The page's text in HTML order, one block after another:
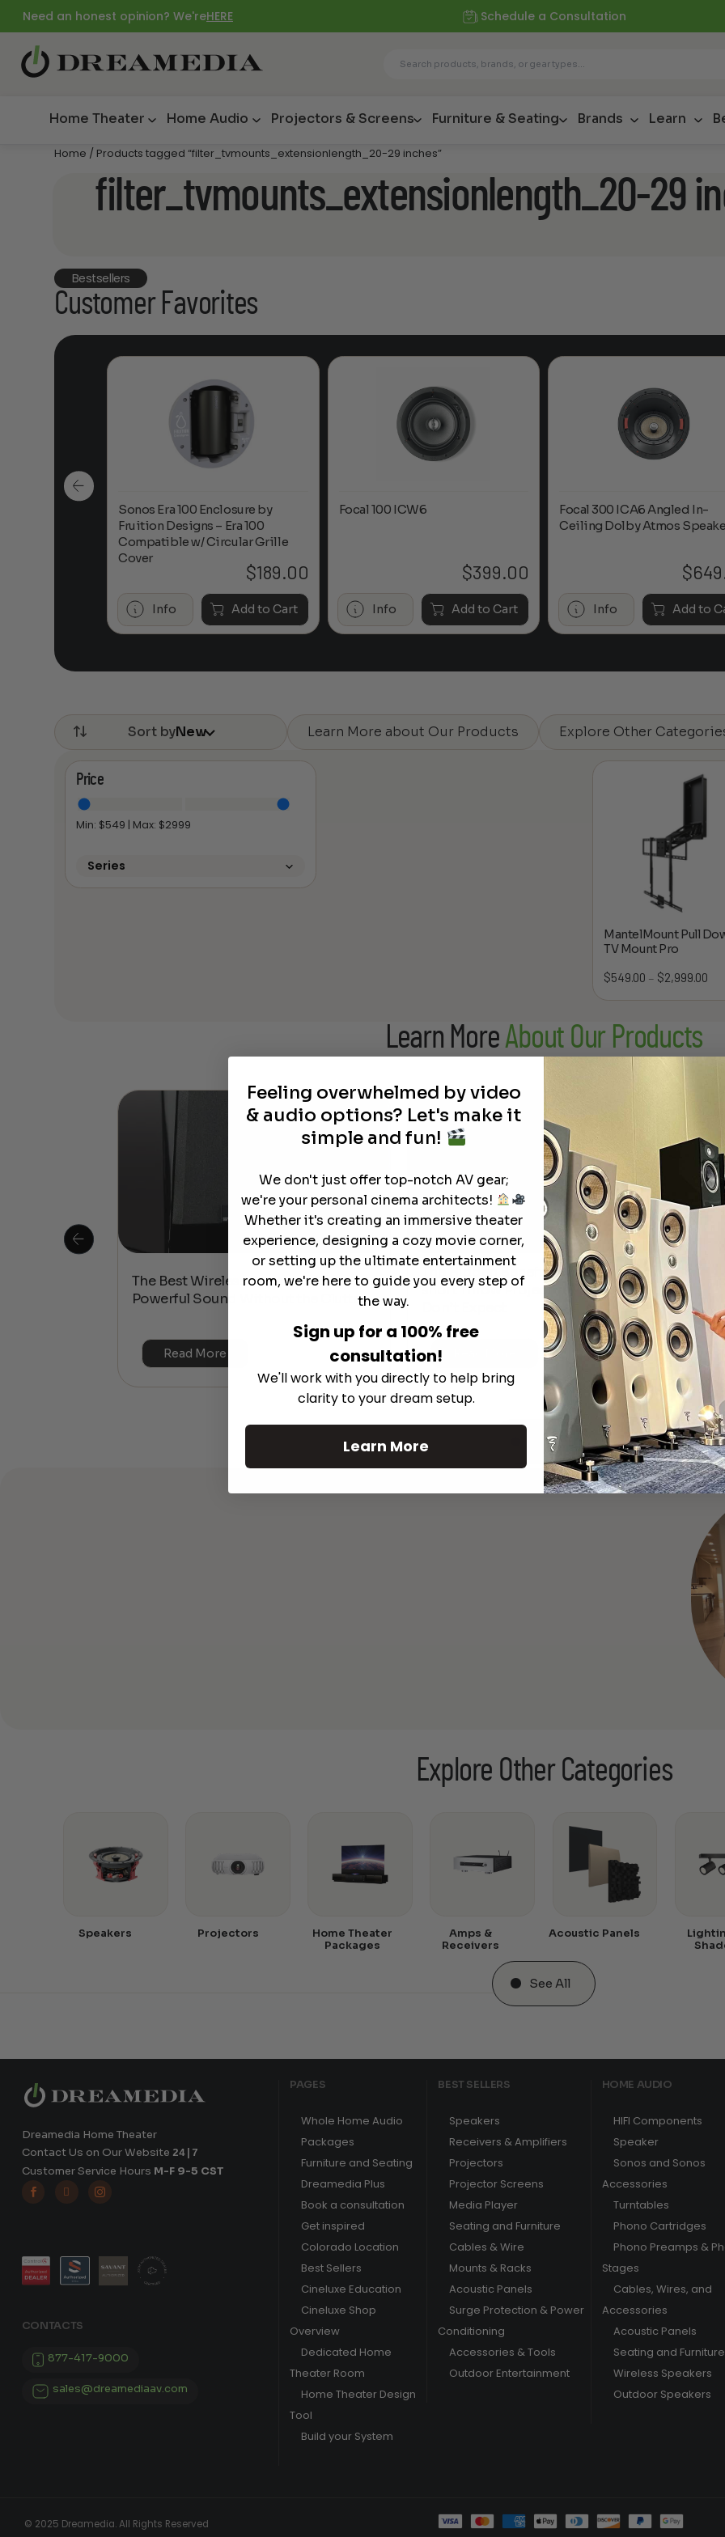
Need an honest opinion? We'reHERE Schedule a Consultation
Home Theater Home Audio Projectors & Screens Furniture & Seating Brands Learn
Home / Products tagged “filter_tvmounts_extensionlength_20-29 inches”
filter_tvmounts_extensionlength_20-29
Bestsellers
Customer Favorites
Sonos Era 100 Enclosure by
Fruition Designs – Era 100
Compatible w/ Circular Grille
Cover
$189.00
Info Add to Cart
Focal 100 ICW6
$399.00
Info Add to Cart
Focal 300 ICA6 Angled In-
Ceiling Dolby Atmos
$
Info Add to
Sort byNew Learn More about Our Products Explore Other
Price
Min: $549 | Max: $2999
Series
MantelMount Pull
TV Mount Pro
$549.00 – $2,999.00
Learn MoreAbout Our Products
The Best Wireless Speakers for
Powerful Sound Without the Clutter
Read More
The Hidden Benefits of an Ultra-
short Throw Projector Most Buyers
See All
Explore Other Categories
Speakers Projectors
Home Theater
Packages
Amps &
Receivers
Acoustic Panels
See All
Dreamedia Home Theater
Contact Us on Our Website 24|7
Customer Service Hours M-F 9-5 CST
  
CONTACTS
877-417-9000
sales@dreamediaav.com
PAGES
Whole Home Audio
Packages
Furniture and Seating
Dreamedia Plus
Book a consultation
Get inspired
Colorado Location
Best Sellers
Cineluxe Education
Cineluxe Shop
Overview
Dedicated Home
Theater Room
Home Theater Design
Tool
Build your System
BEST SELLERS
Speakers
Receivers & Amplifiers
Projectors
Projector Screens
Media Player
Seating and Furniture
Cables & Wire
Mounts & Racks
Acoustic Panels
Surge Protection & Power
Conditioning
Accessories & Tools
Outdoor Entertainment
HOME AUDIO
HIFI Components
Speaker
Sonos and Sonos
Accessories
Turntables
Phono Cartridges
Phono Preamps &
Stages
Cables, Wires, and
Accessories
Acoustic Panels
Seating and Furniture
Wireless Speakers
Outdoor Speakers
© 2025 Dreamedia. All Rights Reserved
Feeling overwhelmed by video
& audio options? Let's make it
simple and fun!
We don't just offer top-notch AV gear;
we're your personal cinema architects!
Whether it's creating an immersive theater
experience, designing a cozy movie corner,
or setting up the ultimate entertainment
room, we're here to guide you every step of
the way.
Sign up for a 100% free
consultation!
We'll work with you directly to help bring
clarity to your dream setup.
Learn More